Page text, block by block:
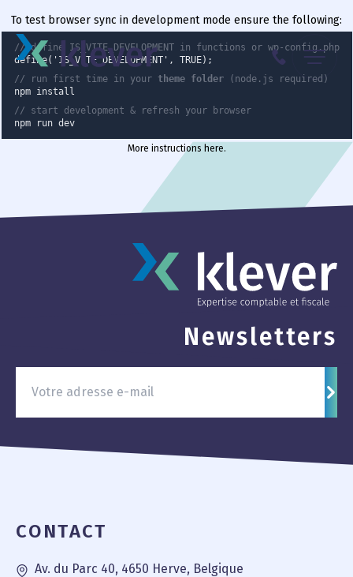
087 70 98 00
Menu
To test browser sync in development mode ensure the following:
// define IS_VITE_DEVELOPMENT in functions or wp-config.php
define('IS_VITE_DEVELOPMENT', TRUE);
// run first time in your theme folder(node.js required)
npm install
// start development & refresh your browser
npm run dev
More instructions here.
Newsletters
CONTACT
Av. du Parc 40, 4650 Herve, Belgique